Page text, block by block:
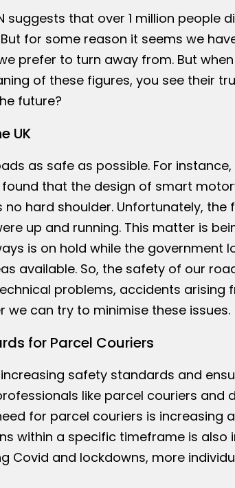
suggests that over 1 million people
for some reason it seems we
prefer to turn away from. But
of these figures, you see their
future?
UK
as safe as possible. For
that the design of smart
hard shoulder. Unfortunately,
up and running. This matter is
is on hold while the government
available. So, the safety of our
problems, accidents arising
we can try to minimise these issues.
for Parcel Couriers
safety standards and
like parcel couriers and
for parcel couriers is increasing
within a specific timeframe is also
Covid and lockdowns, more